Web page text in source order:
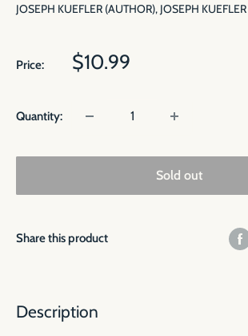
JOSEPH KUEFLER (AUTHOR), JOSEPH
Price:
Sale
$10.99
Quantity:
Sold out
Share this product
Description